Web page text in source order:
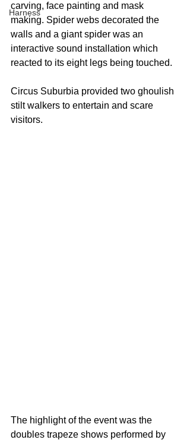
Harness
carving, face painting and mask
making. Spider webs decorated the
walls and a giant spider was an
interactive sound installation which
reacted to its eight legs being touched.
Circus Suburbia provided two ghoulish
stilt walkers to entertain and scare
visitors.
The highlight of the event was the
doubles trapeze shows performed by